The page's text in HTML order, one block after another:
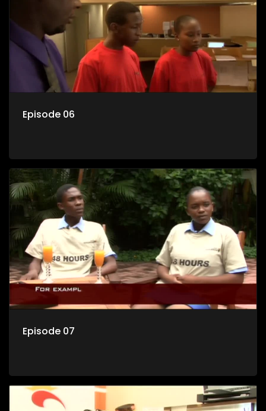
Episode 06
Episode 07